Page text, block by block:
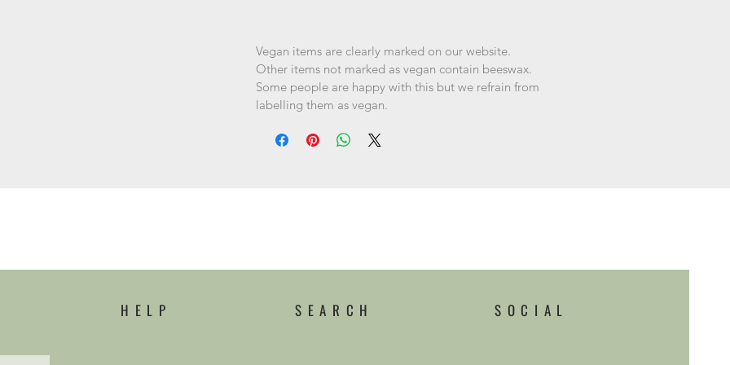
Vegan items are clearly marked on our website.
Other items not marked as vegan contain beeswax.
Some people are happy with this but we refrain from
labelling them as vegan.
HELP SEARCH SOCIAL